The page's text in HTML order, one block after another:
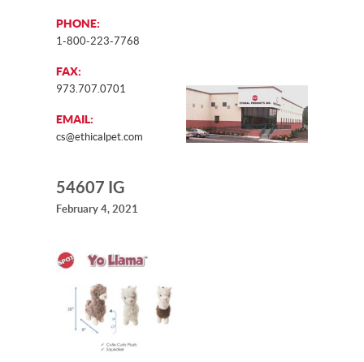
PHONE:
1-800-223-7768
FAX:
973.707.0701
EMAIL:
cs@ethicalpet.com
54607 IG
February 4, 2021